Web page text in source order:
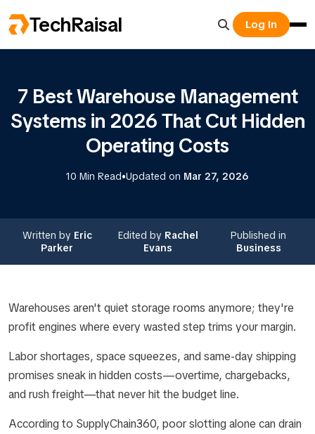
TechRaisal Log In
7 Best Warehouse Management
Systems in 2026 That Cut Hidden
Operating Costs
10 Min Read•Updated on Mar 27, 2026
Written by Eric
Parker
Edited by Rachel
Evans
Published in
Business
Warehouses aren't quiet storage rooms anymore; they're
profit engines where every wasted step trims your margin.
Labor shortages, space squeezes, and same-day shipping
promises sneak in hidden costs—overtime, chargebacks,
and rush freight—that never hit the budget line.
According to SupplyChain360, poor slotting alone can drain